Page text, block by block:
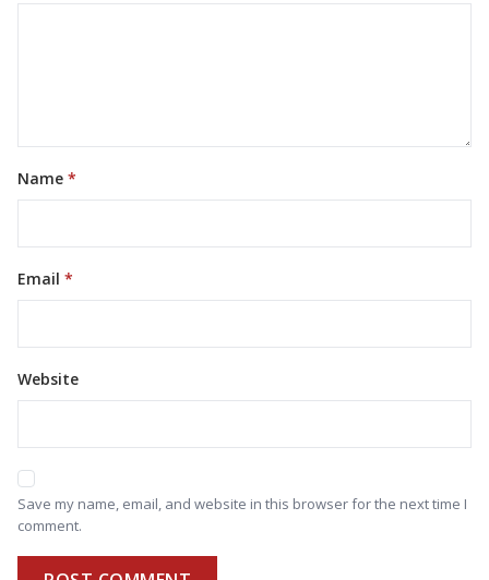
Name
Email
Website
Save my name, email, and website in this browser for the next time I
comment.